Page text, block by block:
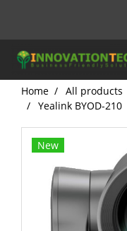
Home All products
Yealink BYOD-210
New